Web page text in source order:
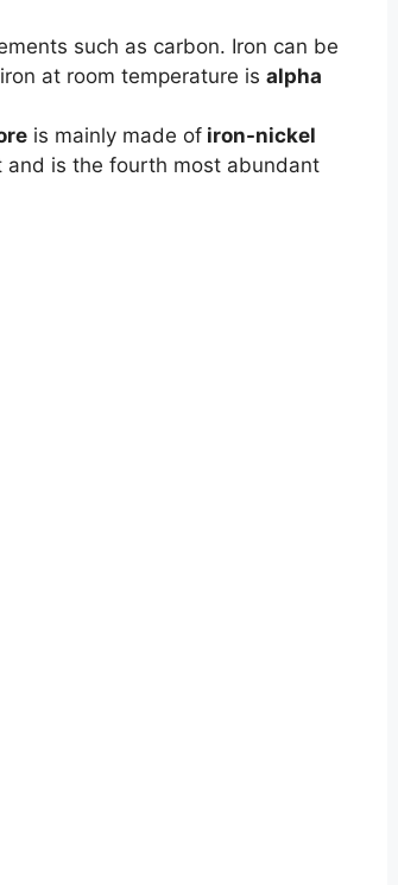
such as carbon. Iron can be
at room temperature is alpha
is mainly made ofiron-nickel
and is the fourth most abundant